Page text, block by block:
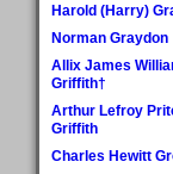
Harold (Harry)
Norman Graydon
Allix James
Griffith†
Arthur Lefroy
Griffith
Charles Hewitt